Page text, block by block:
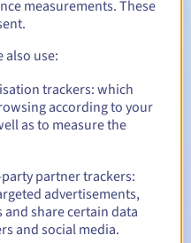
3 days before the expiry
you of the domain name
Periodto notify you of
measurements. These
also use:
trackers: which
according to your
as to measure the
partner trackers:
advertisements,
share certain data
and social media.